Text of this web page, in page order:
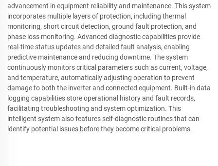
advancement in equipment reliability and maintenance. This system
incorporates multiple layers of protection, including thermal
monitoring, short circuit detection, ground fault protection, and
phase loss monitoring. Advanced diagnostic capabilities provide
real-time status updates and detailed fault analysis, enabling
predictive maintenance and reducing downtime. The system
continuously monitors critical parameters such as current, voltage,
and temperature, automatically adjusting operation to prevent
damage to both the inverter and connected equipment. Built-in data
logging capabilities store operational history and fault records,
facilitating troubleshooting and system optimization. This
intelligent system also features self-diagnostic routines that can
identify potential issues before they become critical problems.